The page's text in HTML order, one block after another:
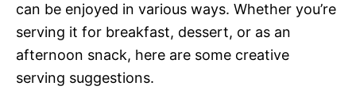
can be enjoyed in various ways. Whether you’re
serving it for breakfast, dessert, or as an
afternoon snack, here are some creative
serving suggestions.